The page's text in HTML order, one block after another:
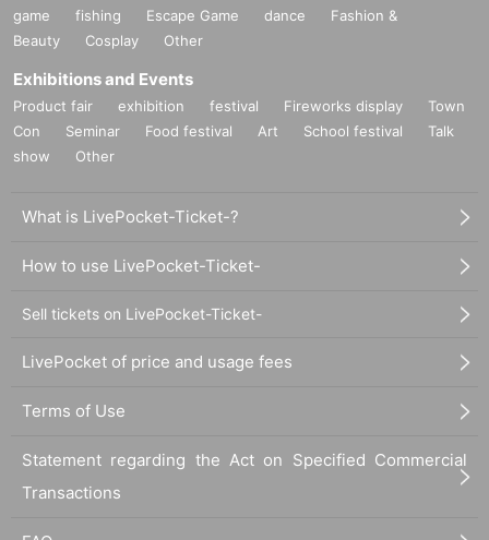
game
fishing Escape Game dance
Fashion &
Beauty
Cosplay Other
Exhibitions and Events
Product fair exhibition festival Fireworks display
Town
Con
Seminar Food festival Art School festival
Talk
show
Other
What is LivePocket-Ticket-?
How to use LivePocket-Ticket-
Sell tickets on LivePocket-Ticket-
LivePocket of price and usage fees
Terms of Use
Statement regarding the Act on Specified Commercial
Transactions